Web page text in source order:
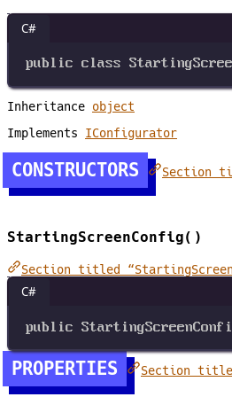
C#
public class
Inheritance object
Implements IConfigurator
CONSTRUCTORS Section
StartingScreenConfig()
Section titled
C#
public
PROPERTIES Section